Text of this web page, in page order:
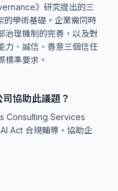
》研究提出的三
的學術基礎。企業需同時
治理機制的完善，以及對
力、誠信、善意三個信任
標準要求。
協助此議題？
Consulting Services
Act 合規輔導，協助企